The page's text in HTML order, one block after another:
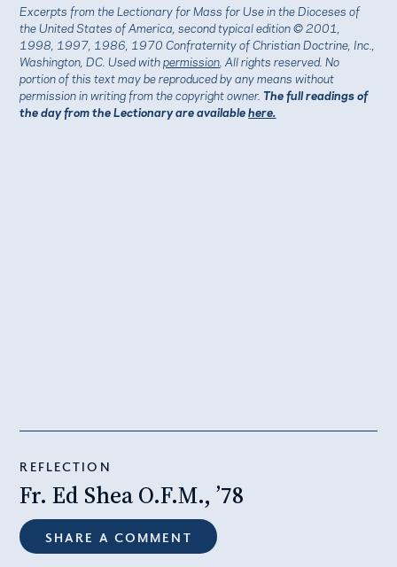
Excerpts from the Lectionary for Mass for Use in the Dioceses of
the United States of America, second typical edition © 2001,
1998, 1997, 1986, 1970 Confraternity of Christian Doctrine, Inc.,
Washington, DC. Used withpermission . All rights reserved. No
portion of this text may be reproduced by any means without
permission in writing from the copyright owner.The full readings of
the day from the Lectionary are availablehere.
REFLECTION
Fr. Ed Shea O.F.M., ’78
SHARE A COMMENT